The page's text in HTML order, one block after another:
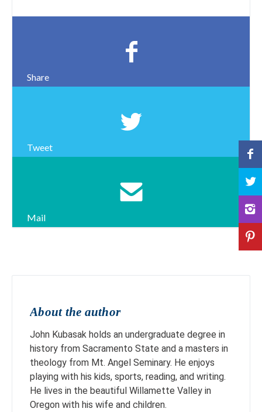
Share
Tweet
Mail
About the author
John Kubasak holds an undergraduate degree in
history from Sacramento State and a masters in
theology from Mt. Angel Seminary. He enjoys
playing with his kids, sports, reading, and writing.
He lives in the beautiful Willamette Valley in
Oregon with his wife and children.